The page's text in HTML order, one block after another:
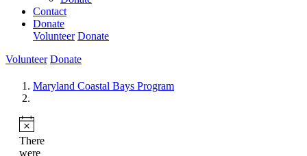
Contact
Donate
Volunteer Donate
Volunteer Donate
Maryland Coastal Bays Program
There
were